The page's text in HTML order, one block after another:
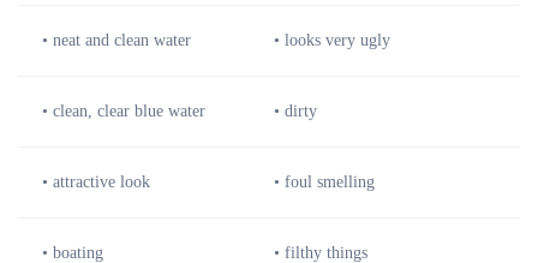
• neat and clean water • looks very ugly
• clean, clear blue water • dirty
• attractive look • foul smelling
• boating • filthy things